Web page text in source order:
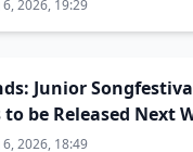
6, 2026, 19:29
Junior
be Released Next
6, 2026, 18:49